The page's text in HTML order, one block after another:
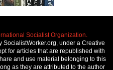
Socialist Organization.
SocialistWorker.org, under a Creative
for articles that are republished with
and use material belonging to this
as they are attributed to the author